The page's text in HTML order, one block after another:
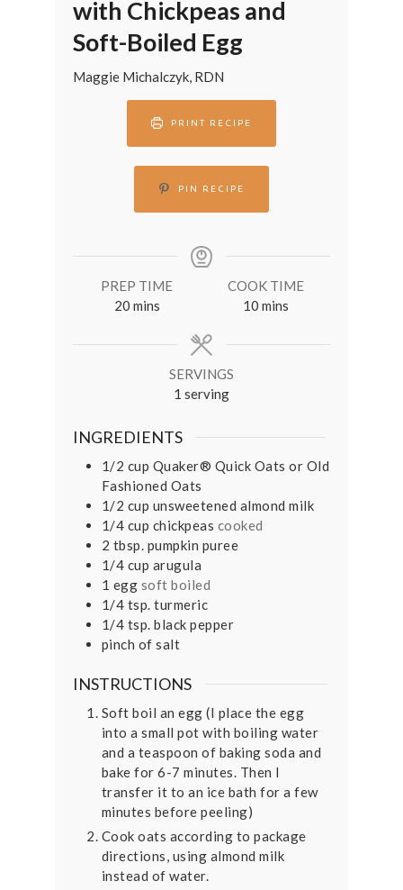
with Chickpeas and
Soft-Boiled Egg
Maggie Michalczyk, RDN
PRINT RECIPE
PIN RECIPE
PREP TIME
20minutes
mins
COOK TIME
10 minutes
mins
SERVINGS
1 serving
INGREDIENTS
1/2 cup Quaker® Quick Oats or Old
Fashioned Oats
1/2 cup unsweetened almond milk
1/4 cup chickpeas cooked
2 tbsp. pumpkin puree
1/4 cup arugula
1 egg soft boiled
1/4 tsp. turmeric
1/4 tsp. black pepper
pinch of salt
INSTRUCTIONS
Soft boil an egg (I place the egg
into a small pot with boiling water
and a teaspoon of baking soda and
bake for 6-7 minutes. Then I
transfer it to an ice bath for a few
minutes before peeling)
Cook oats according to package
directions, using almond milk
instead of water.